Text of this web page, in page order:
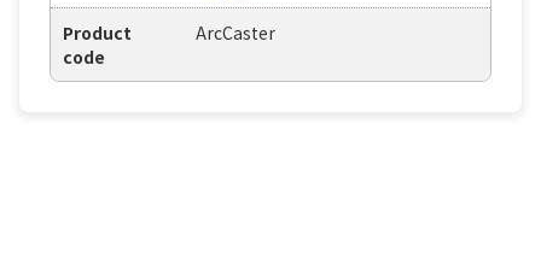
Product
code
ArcCaster